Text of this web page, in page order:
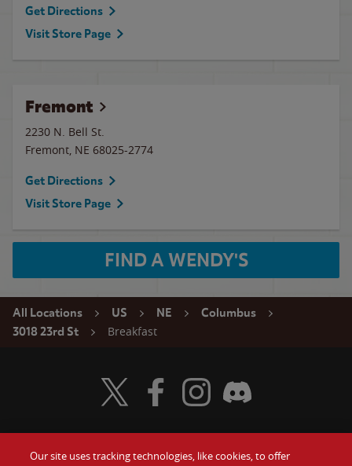
Get Directions
Visit Store Page
Fremont
2230 N. Bell St.
Fremont, NE 68025-2774
Get Directions
Visit Store Page
FIND A WENDY'S
All Locations US NE
Columbus
3018 23rd St
Breakfast
Visit Wendy's Twitter
Visit Wendy's Facebook
Visit Wendy's Instagram
Visit Wendy's Discord
Our site uses tracking technologies, like cookies, to offer